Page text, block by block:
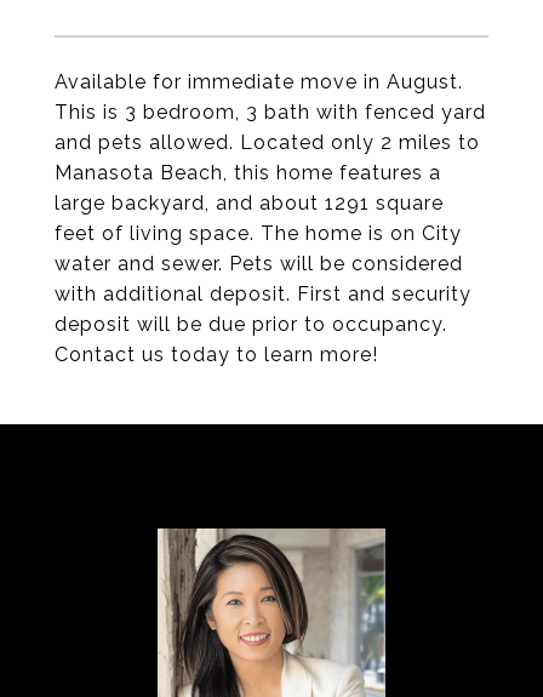
Available for immediate move in August.
This is 3 bedroom, 3 bath with fenced yard
and pets allowed. Located only 2 miles to
Manasota Beach, this home features a
large backyard, and about 1291 square
feet of living space. The home is on City
water and sewer. Pets will be considered
with additional deposit. First and security
deposit will be due prior to occupancy.
Contact us today to learn more!